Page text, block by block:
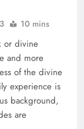
3 10 mins
or divine
and more
of the divine
experience is
background,
are